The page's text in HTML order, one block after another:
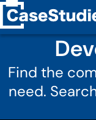
Find the
need.